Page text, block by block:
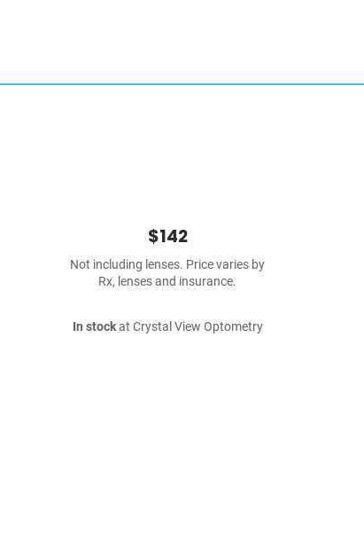
$142
Not including lenses. Price varies by
Rx, lenses and insurance.
In stockat Crystal View Optometry